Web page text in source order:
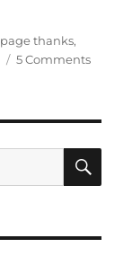
page thanks,
5 Commentson
with
my
tennis